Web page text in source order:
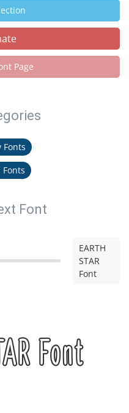
Page
Fonts
Font
EARTH
STAR
Font
Font